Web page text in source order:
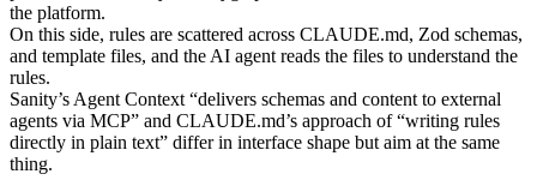
the platform.
On this side, rules are scattered across CLAUDE.md, Zod schemas,
and template files, and the AI agent reads the files to understand the
rules.
Sanity’s Agent Context “delivers schemas and content to external
agents via MCP” and CLAUDE.md’s approach of “writing rules
directly in plain text” differ in interface shape but aim at the same
thing.